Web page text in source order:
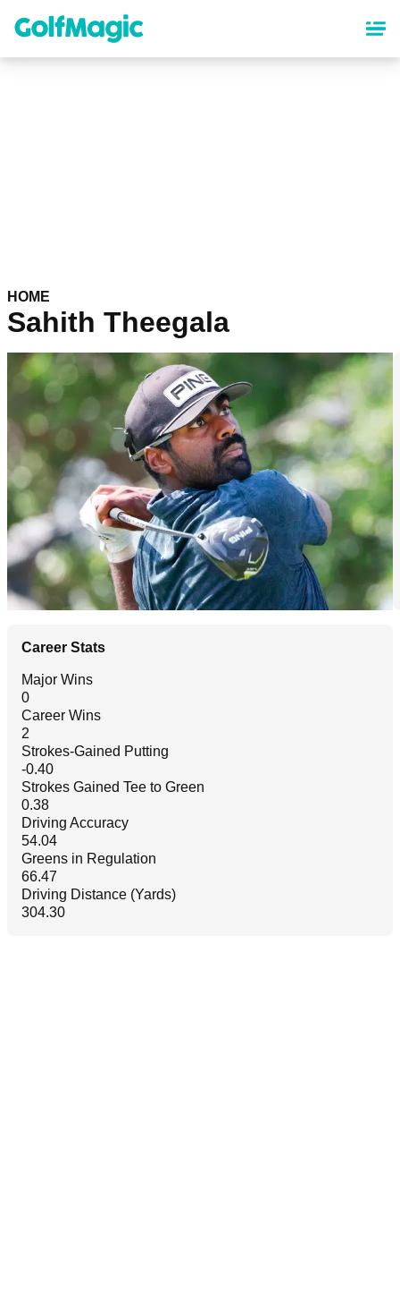
content
HOME
Sahith Theegala
Career Stats
Major Wins
0
Career Wins
2
Strokes-Gained Putting
-0.40
Strokes Gained Tee to Green
0.38
Driving Accuracy
54.04
Greens in Regulation
66.47
Driving Distance (Yards)
304.30